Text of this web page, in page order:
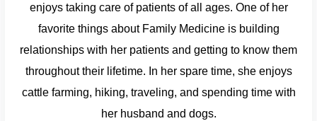
enjoys taking care of patients of all ages. One of her
favorite things about Family Medicine is building
relationships with her patients and getting to know them
throughout their lifetime. In her spare time, she enjoys
cattle farming, hiking, traveling, and spending time with
her husband and dogs.